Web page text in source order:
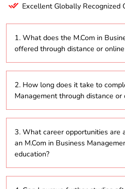
Excellent Globally Recognized
1. What does the M.Com in
offered through distance or
postgraduate program that
business concepts,
strategic decision-making. It
distance education and
students’ understanding of
2. How long does it take to
Management through distance or
program can be completed
depending on whether
part-time or full-time.
3. What career opportunities are
an M.Com in Business
education?